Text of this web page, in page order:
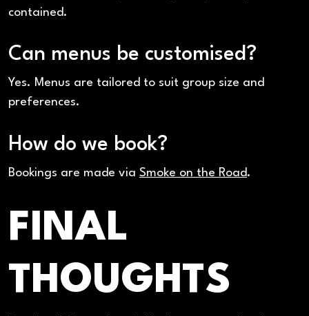
contained.
Can menus be customised?
Yes. Menus are tailored to suit group size and
preferences.
How do we book?
Bookings are made via Smoke on the Road.
FINAL
THOUGHTS